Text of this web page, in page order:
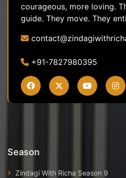
courageous, more loving.
guide. They move. They
+91-7827980395
Season
Zindagi With Richa Season 9